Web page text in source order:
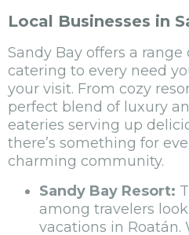
Local Businesses in
Sandy Bay offers a range
catering to every need
your visit. From cozy
perfect blend of luxury
eateries serving up
there’s something for
charming community.
Sandy Bay Resort:
among travelers
vacations in Roatán.